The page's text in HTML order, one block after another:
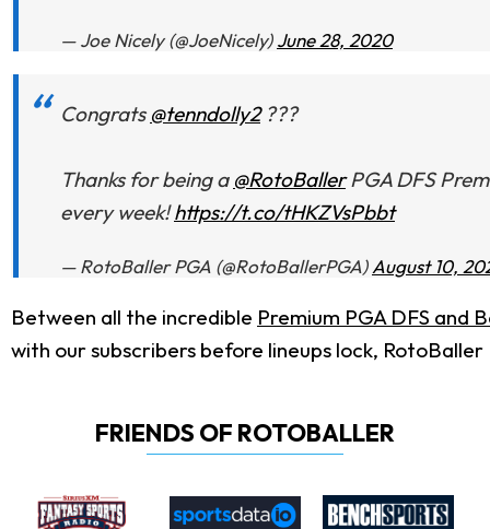
— Joe Nicely (@JoeNicely)June 28, 2020
Congrats@tenndolly2???
Thanks for being a @RotoBallerPGA DFS
every week!https://t.co/tHKZVsPbbt
— RotoBaller PGA (@RotoBallerPGA)August 10,
Between all the incredible Premium PGA DFS and
with our subscribers before lineups lock,
FRIENDS OF ROTOBALLER